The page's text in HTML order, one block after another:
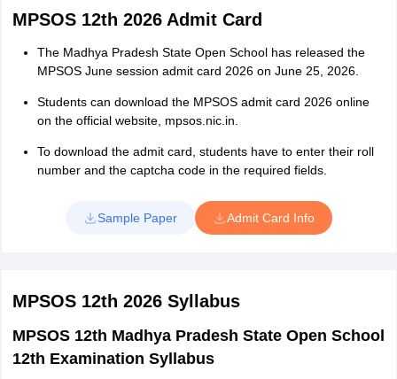
MPSOS 12th 2026 Admit Card
The Madhya Pradesh State Open School has released the
MPSOS June session admit card 2026 on June 25, 2026.
Students can download the MPSOS admit card 2026 online
on the official website, mpsos.nic.in.
To download the admit card, students have to enter their roll
number and the captcha code in the required fields.
Sample Paper Admit Card Info
MPSOS 12th 2026Syllabus
MPSOS 12th Madhya Pradesh State Open School
12th Examination Syllabus